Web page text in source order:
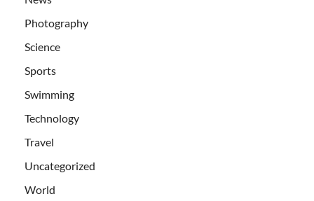
Photography
Science
Sports
Swimming
Technology
Travel
Uncategorized
World